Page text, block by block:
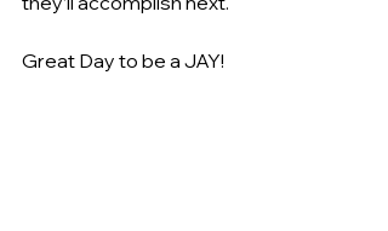
Great Day to be a JAY!